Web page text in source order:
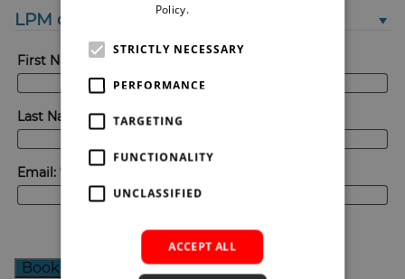
bird
quantity
LPM delegate attendee ticket #1
First Name:*
Last Name:*
Email: *
Book your place
Policy.
STRICTLY NECESSARY
PERFORMANCE
TARGETING
FUNCTIONALITY
UNCLASSIFIED
ACCEPT ALL